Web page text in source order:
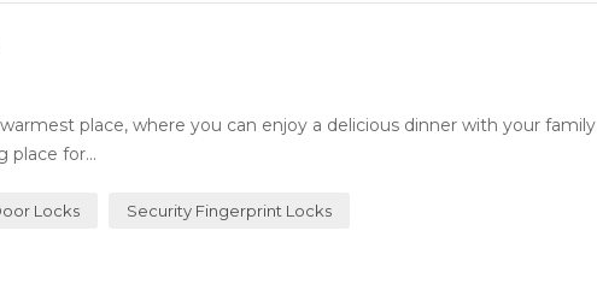
place, where you can enjoy a delicious dinner with your family
place for...
Locks Security Fingerprint Locks